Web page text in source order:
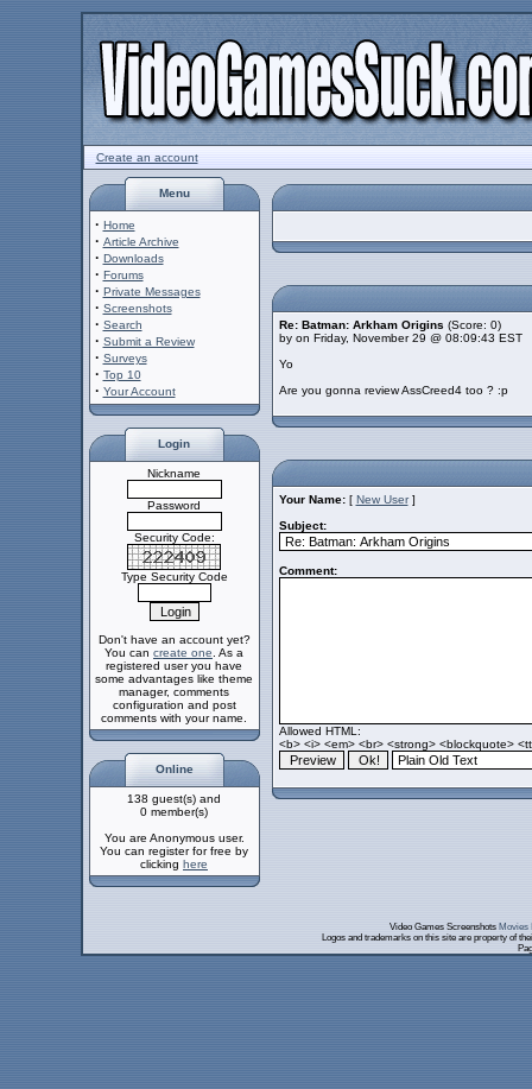
Create an account
Menu
· Home
· Article Archive
· Downloads
· Forums
· Private Messages
· Screenshots
· Search
· Submit a Review
· Surveys
· Top 10
· Your Account
Login
Nickname
Password
Security Code:
Type Security Code
Don't have an account yet?
You can create one . As a
registered user you have
some advantages like theme
manager, comments
configuration and post
comments with your name.
Online
138 guest(s) and
0 member(s)
You are Anonymous user.
You can register for free by
clicking here
Re: Batman: Arkham Origins (Score: 0)
by on Friday, November 29 @ 08:09:43 EST
Yo
Are you gonna review AssCreed4 too ? :p
Your Name: [ New User]
Subject:
Comment:
Allowed HTML:
<b> <i> <em> <br> <strong> <blockquote>
Video Games Screenshots Movies
Logos and trademarks on this site are property of